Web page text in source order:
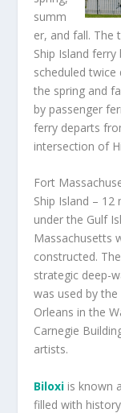
summ
er, and fall. The
Ship Island
scheduled
the spring and
by passenger
ferry departs
intersection of
Fort
Ship Island –
under the Gulf
Massachusetts
constructed.
strategic deep-
was used by
Orleans in the
Carnegie
artists.
Biloxi is known
filled with